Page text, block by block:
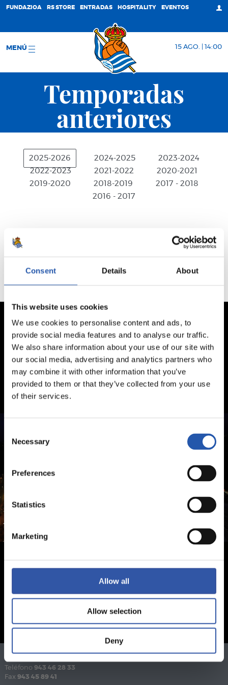
Consent Details About
This website uses cookies
We use cookies to personalise content and ads, to
provide social media features and to analyse our traffic.
We also share information about your use of our site with
our social media, advertising and analytics partners who
may combine it with other information that you’ve
provided to them or that they’ve collected from your use
of their services.
Selection
Necessary
Preferences
Statistics
Marketing
Allow all
Allow selection
Deny
FUNDAZIOA RS STORE ENTRADAS HOSPITALITY EVENTOS
MENÚ 15 AGO. | 14:00
Temporadas
anteriores
2025-2026 2024-2025
2023-2024
2022-2023
2021-2022
2020-2021
2019-2020
2018-2019
2017 - 2018
2016 - 2017
Teléfono 943 46 28 33
Fax 943 45 89 41